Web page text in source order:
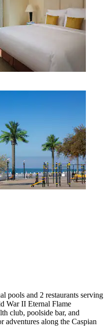
pools and 2 restaurants serving
War II Eternal Flame
club, poolside bar, and
along the Caspian